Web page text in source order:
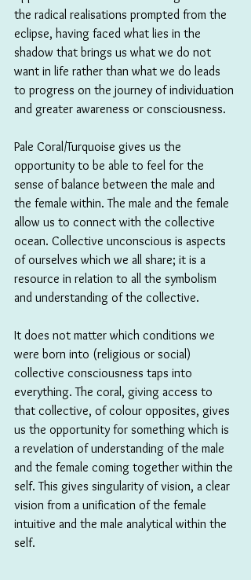
the radical realisations prompted from the
eclipse, having faced what lies in the
shadow that brings us what we do not
want in life rather than what we do leads
to progress on the journey of individuation
and greater awareness or consciousness.
Pale Coral/Turquoise gives us the
opportunity to be able to feel for the
sense of balance between the male and
the female within. The male and the female
allow us to connect with the collective
ocean. Collective unconscious is aspects
of ourselves which we all share; it is a
resource in relation to all the symbolism
and understanding of the collective.
It does not matter which conditions we
were born into (religious or social)
collective consciousness taps into
everything. The coral, giving access to
that collective, of colour opposites, gives
us the opportunity for something which is
a revelation of understanding of the male
and the female coming together within the
self. This gives singularity of vision, a clear
vision from a unification of the female
intuitive and the male analytical within the
self.